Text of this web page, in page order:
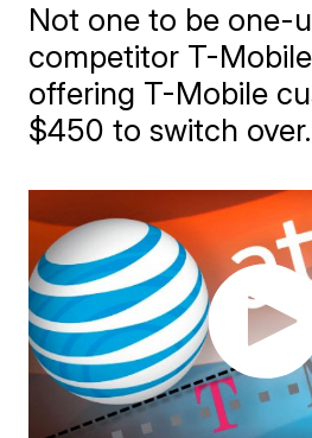
Not one to be one-
competitor T-
offering T-Mobile
$450 to switch over.